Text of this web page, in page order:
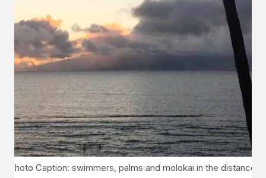
Photo Caption: swimmers, palms and molokai in the distance